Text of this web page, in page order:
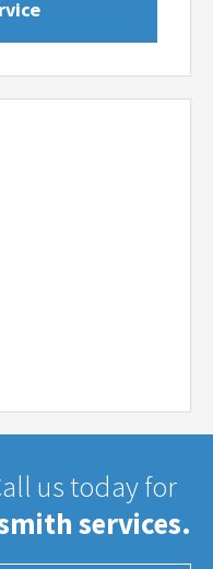
us today for
services.